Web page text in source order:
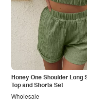
Honey One Shoulder Long
Top and Shorts Set
Wholesale